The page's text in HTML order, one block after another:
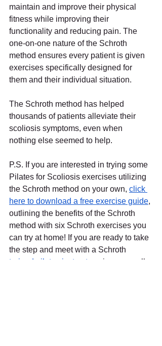
maintain and improve their physical
fitness while improving their
functionality and reducing pain. The
one-on-one nature of the Schroth
method ensures every patient is given
exercises specifically designed for
them and their individual situation.
The Schroth method has helped
thousands of patients alleviate their
scoliosis symptoms, even when
nothing else seemed to help.
P.S. If you are interested in trying some
Pilates for Scoliosis exercises utilizing
the Schroth method on your own, click
here to download a free exercise guide,
outlining the benefits of the Schroth
method with six Schroth exercises you
can try at home! If you are ready to take
the step and meet with a Schroth
trained pilates instructor
, give us a call